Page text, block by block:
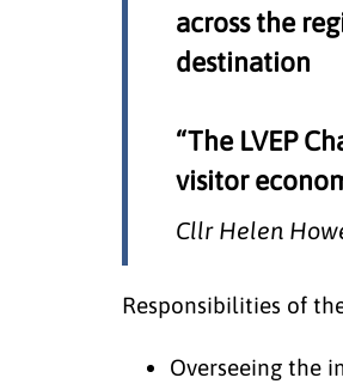
across the
destination
“The LVEP
visitor
Cllr Helen
Responsibilities of
Overseeing the